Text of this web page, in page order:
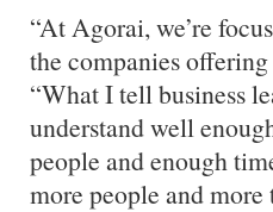
“AtAgorai, we’re
the companies
“What I tell business
understand well
people and enough
more people and